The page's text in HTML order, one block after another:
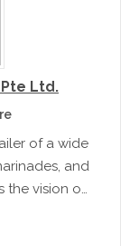
Ltd.
of a wide
and
the vision of